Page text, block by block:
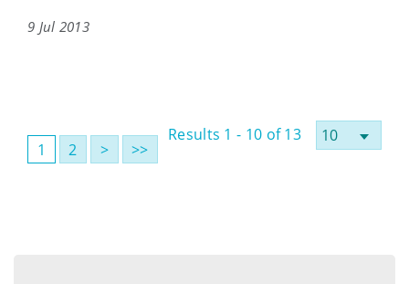
9 Jul 2013
1 2 > >>
Results 1 - 10 of 13